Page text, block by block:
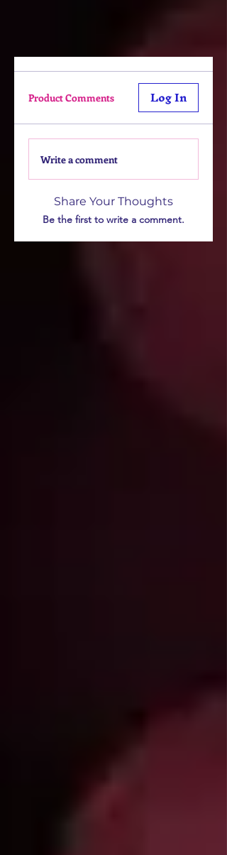
Product Comments Log In
Write a comment
Share Your Thoughts
Be the first to write a comment.